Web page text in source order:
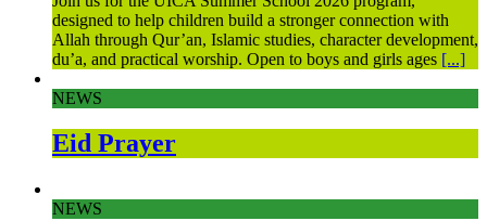
designed to help children build a stronger connection with
Allah through Qur’an, Islamic studies, character development,
du’a, and practical worship. Open to boys and girls ages [...]
NEWS
Eid Prayer
NEWS